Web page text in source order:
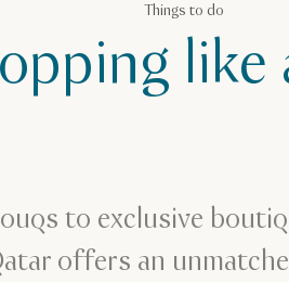
Things to do
like
to exclusive
offers an